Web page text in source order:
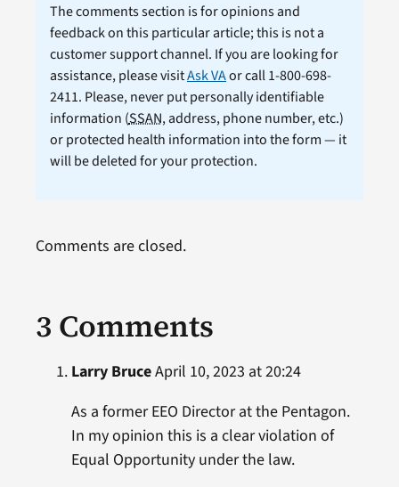
The comments section is for opinions and
feedback on this particular article; this is not a
customer support channel. If you are looking for
assistance, please visitAsk VAor call 1-800-698-
2411. Please, never put personally identifiable
information (SSAN, address, phone number, etc.)
or protected health information into the form — it
will be deleted for your protection.
3 Comments
Larry BruceApril 10, 2023 at 20:24
As a former EEO Director at the Pentagon.
In my opinion this is a clear violation of
Equal Opportunity under the law.
Comments are closed.